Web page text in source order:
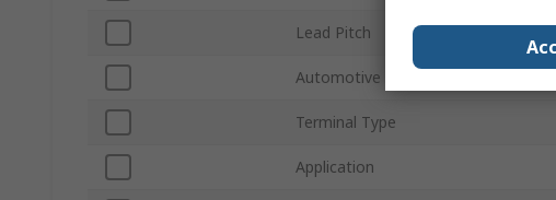
Lead Pitch
Automotive Standard
Terminal Type
Application